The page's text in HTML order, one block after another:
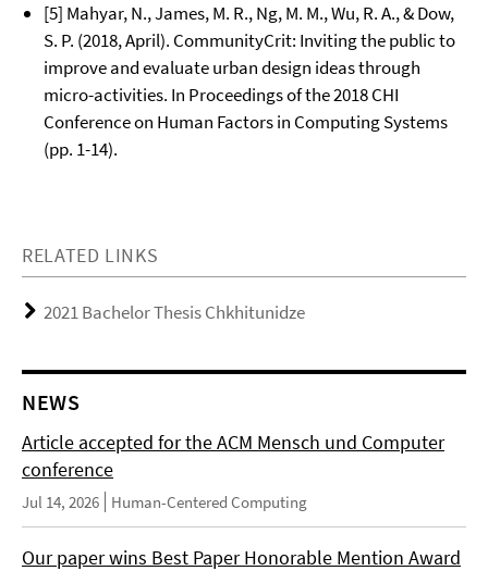
[5] Mahyar, N., James, M. R., Ng, M. M., Wu, R. A., & Dow,
S. P. (2018, April). CommunityCrit: Inviting the public to
improve and evaluate urban design ideas through
micro-activities. In Proceedings of the 2018 CHI
Conference on Human Factors in Computing Systems
(pp. 1-14).
RELATED LINKS
2021 Bachelor Thesis Chkhitunidze
NEWS
Article accepted for the ACM Mensch und Computer
conference
Jul 14, 2026 Human-Centered Computing
Our paper wins Best Paper Honorable Mention Award